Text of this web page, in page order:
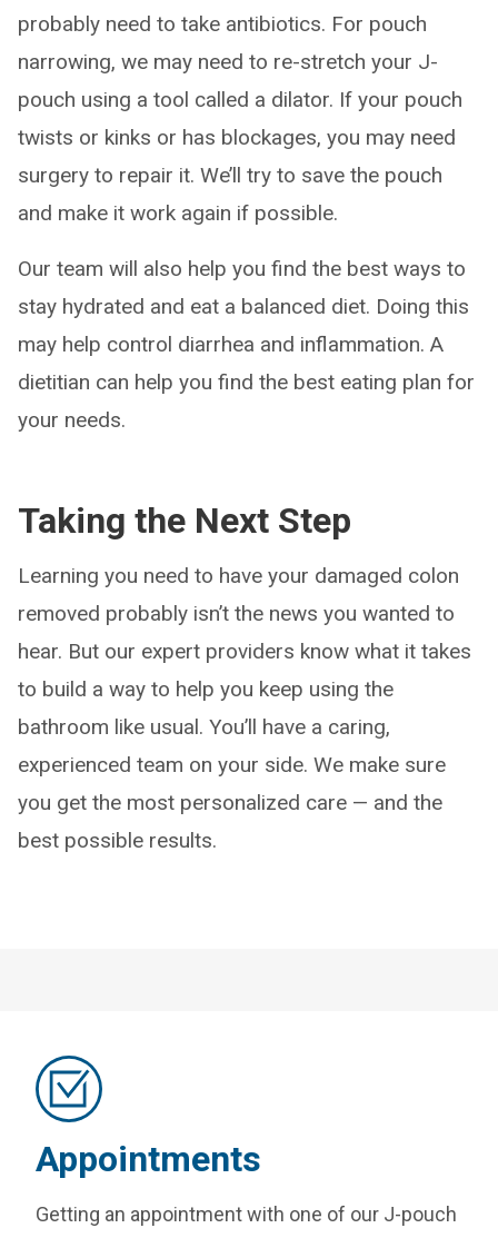
probably need to take antibiotics. For pouch
narrowing, we may need to re-stretch your J-
pouch using a tool called a dilator. If your pouch
twists or kinks or has blockages, you may need
surgery to repair it. We’ll try to save the pouch
and make it work again if possible.
Our team will also help you find the best ways to
stay hydrated and eat a balanced diet. Doing this
may help control diarrhea and inflammation. A
dietitian can help you find the best eating plan for
your needs.
Taking the Next Step
Learning you need to have your damaged colon
removed probably isn’t the news you wanted to
hear. But our expert providers know what it takes
to build a way to help you keep using the
bathroom like usual. You’ll have a caring,
experienced team on your side. We make sure
you get the most personalized care — and the
best possible results.
Appointments
Getting an appointment with one of our J-pouch